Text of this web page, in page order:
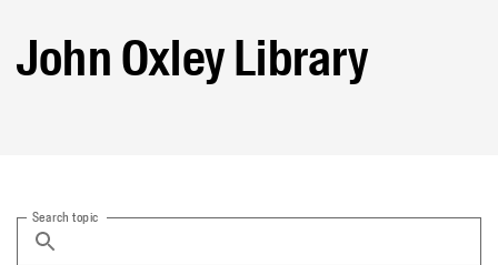
John Oxley Library
Search topic